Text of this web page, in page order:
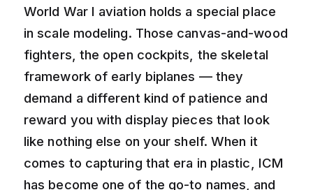
World War I aviation holds a special place
in scale modeling. Those canvas-and-wood
fighters, the open cockpits, the skeletal
framework of early biplanes — they
demand a different kind of patience and
reward you with display pieces that look
like nothing else on your shelf. When it
comes to capturing that era in plastic, ICM
has become one of the go-to names, and